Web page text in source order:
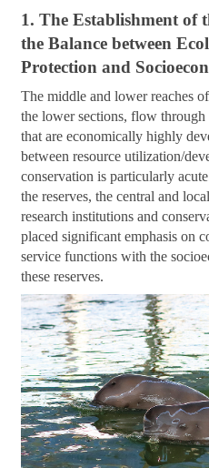
1. The Establishment of
the Balance between
Protection and
The middle and lower reaches
the lower sections, flow
that are economically highly
between resource utilization/
conservation is particularly
the reserves, the central and
research institutions and
placed significant emphasis on
service functions with the
these reserves.